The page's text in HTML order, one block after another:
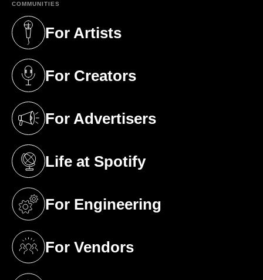
COMMUNITIES
For Artists
(opens in a new tab)
For Creators
(opens in a new tab)
For Advertisers
(opens in a new tab)
Life at Spotify
(opens in a new tab)
For Engineering
(opens in a new tab)
For Vendors
(opens in a new tab)